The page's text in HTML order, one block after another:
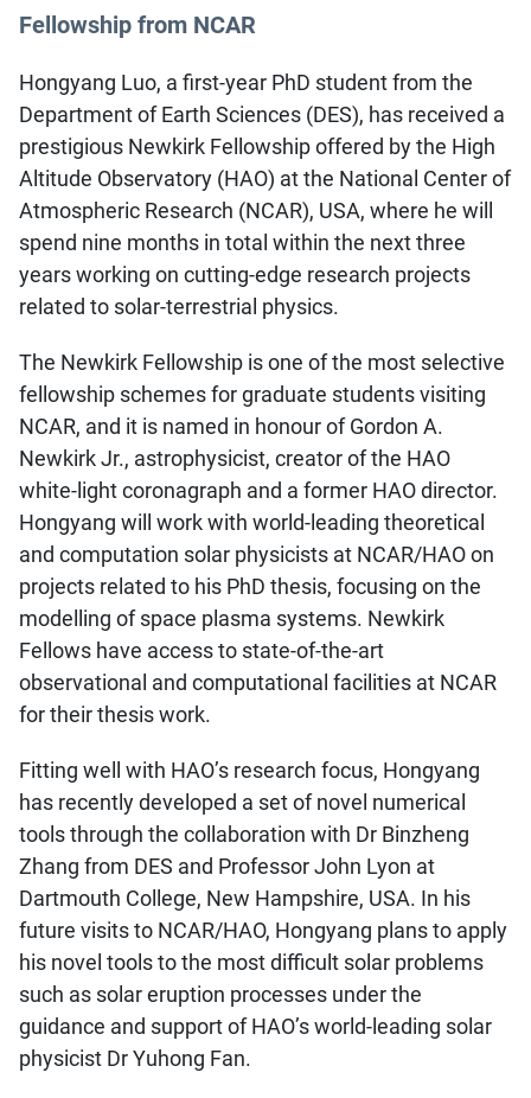
Fellowship from NCAR
Hongyang Luo, a first-year PhD student from the
Department of Earth Sciences (DES), has received a
prestigious Newkirk Fellowship offered by the High
Altitude Observatory (HAO) at the National Center of
Atmospheric Research (NCAR), USA, where he will
spend nine months in total within the next three
years working on cutting-edge research projects
related to solar-terrestrial physics.
The Newkirk Fellowship is one of the most selective
fellowship schemes for graduate students visiting
NCAR, and it is named in honour of Gordon A.
Newkirk Jr., astrophysicist, creator of the HAO
white-light coronagraph and a former HAO director.
Hongyang will work with world-leading theoretical
and computation solar physicists at NCAR/HAO on
projects related to his PhD thesis, focusing on the
modelling of space plasma systems. Newkirk
Fellows have access to state-of-the-art
observational and computational facilities at NCAR
for their thesis work.
Fitting well with HAO’s research focus, Hongyang
has recently developed a set of novel numerical
tools through the collaboration with Dr Binzheng
Zhang from DES and Professor John Lyon at
Dartmouth College, New Hampshire, USA. In his
future visits to NCAR/HAO, Hongyang plans to apply
his novel tools to the most difficult solar problems
such as solar eruption processes under the
guidance and support of HAO’s world-leading solar
physicist Dr Yuhong Fan.